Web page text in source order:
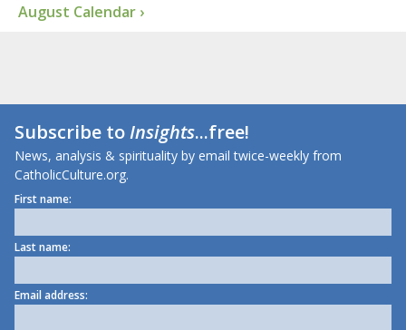
August Calendar ›
Subscribe toInsights...free!
News, analysis & spirituality by email twice-weekly from
CatholicCulture.org.
First name:
Last name:
Email address: